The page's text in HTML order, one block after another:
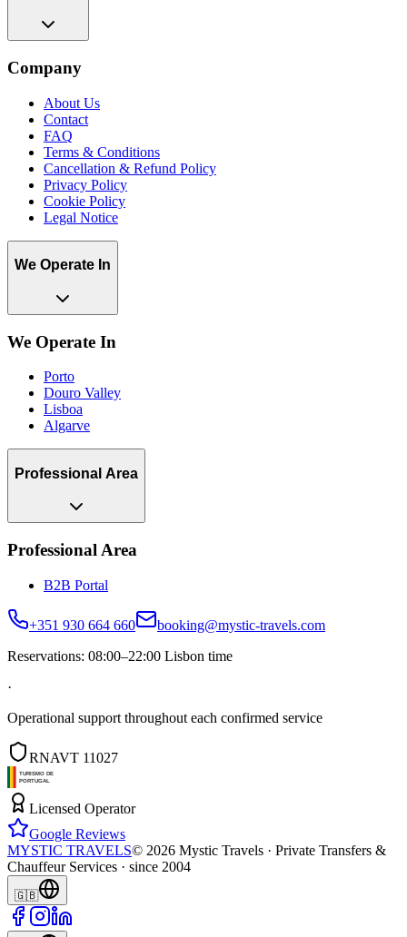
Company
About Us
Contact
FAQ
Terms & Conditions
Cancellation & Refund Policy
Privacy Policy
Cookie Policy
Legal Notice
We Operate In
We Operate In
Porto
Douro Valley
Lisboa
Algarve
Professional Area
Professional Area
B2B Portal
+351 930 664 660
booking@mystic-travels.com
Reservations: 08:00–22:00 Lisbon time
·
Operational support throughout each confirmed service
RNAVT 11027
Licensed Operator
Google Reviews
MYSTIC TRAVELS© 2026 Mystic Travels · Private Transfers &
Chauffeur Services · since 2004
🇬🇧